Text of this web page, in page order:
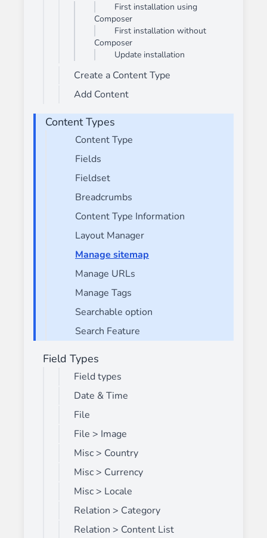
First installation using
Composer
First installation without
Composer
Update installation
Create a Content Type
Add Content
Content Types
Content Type
Fields
Fieldset
Breadcrumbs
Content Type Information
Layout Manager
Manage sitemap
Manage URLs
Manage Tags
Searchable option
Search Feature
Field Types
Field types
Date & Time
File
File > Image
Misc > Country
Misc > Currency
Misc > Locale
Relation > Category
Relation > Content List